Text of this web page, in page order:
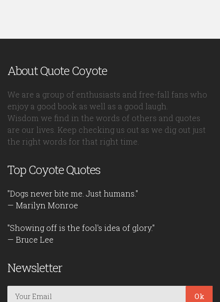
About Quote Coyote
We are a group of enthusiasts and free-fall fans who
enjoy a good book as well as a good laugh.
Wisdom we find in the words of others and quotes
are our lives. Keep checking us out as we dig out just
the right words for that right time.
Top Coyote Quotes
"Dogs never bite me. Just humans."
— Marilyn Monroe
"Showing off is the fool's idea of glory."
— Bruce Lee
Newsletter
Ok